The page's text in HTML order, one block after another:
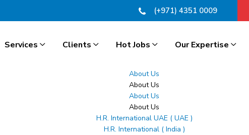
(+971) 4351 0009
Services Clients Hot Jobs Our Expertise
About Us
About Us
About Us
About Us
H.R. International UAE ( UAE )
H.R. International ( India )